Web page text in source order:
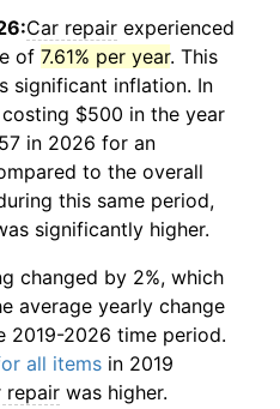
Car repair experienced
of 7.61% per year. This
significant inflation. In
costing $500 in the year
in 2026 for an
to the overall
this same period,
significantly higher.
changed by 2%, which
average yearly change
2019-2026 time period.
all items in 2019
repair was higher.